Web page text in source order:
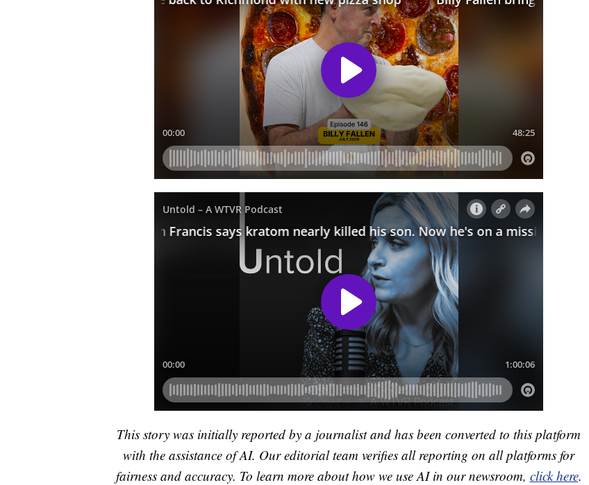
This story was initially reported by a journalist and has been converted to this platform
with the assistance of AI. Our editorial team verifies all reporting on all platforms for
fairness and accuracy. To learn more about how we use AI in our newsroom, click here.